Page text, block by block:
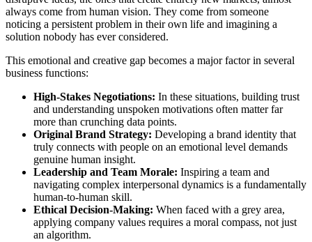
always come from human vision. They come from someone
noticing a persistent problem in their own life and imagining a
solution nobody has ever considered.
This emotional and creative gap becomes a major factor in several
business functions:
High-Stakes Negotiations: In these situations, building trust
and understanding unspoken motivations often matter far
more than crunching data points.
Original Brand Strategy: Developing a brand identity that
truly connects with people on an emotional level demands
genuine human insight.
Leadership and Team Morale: Inspiring a team and
navigating complex interpersonal dynamics is a fundamentally
human-to-human skill.
Ethical Decision-Making: When faced with a grey area,
applying company values requires a moral compass, not just
an algorithm.